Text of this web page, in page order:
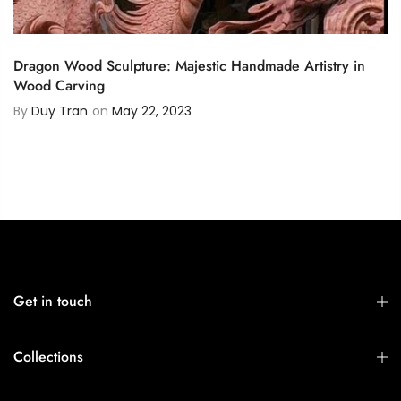
Dragon Wood Sculpture: Majestic Handmade Artistry in
Wood Carving
By Duy Tran on May 22, 2023
Get in touch
Collections